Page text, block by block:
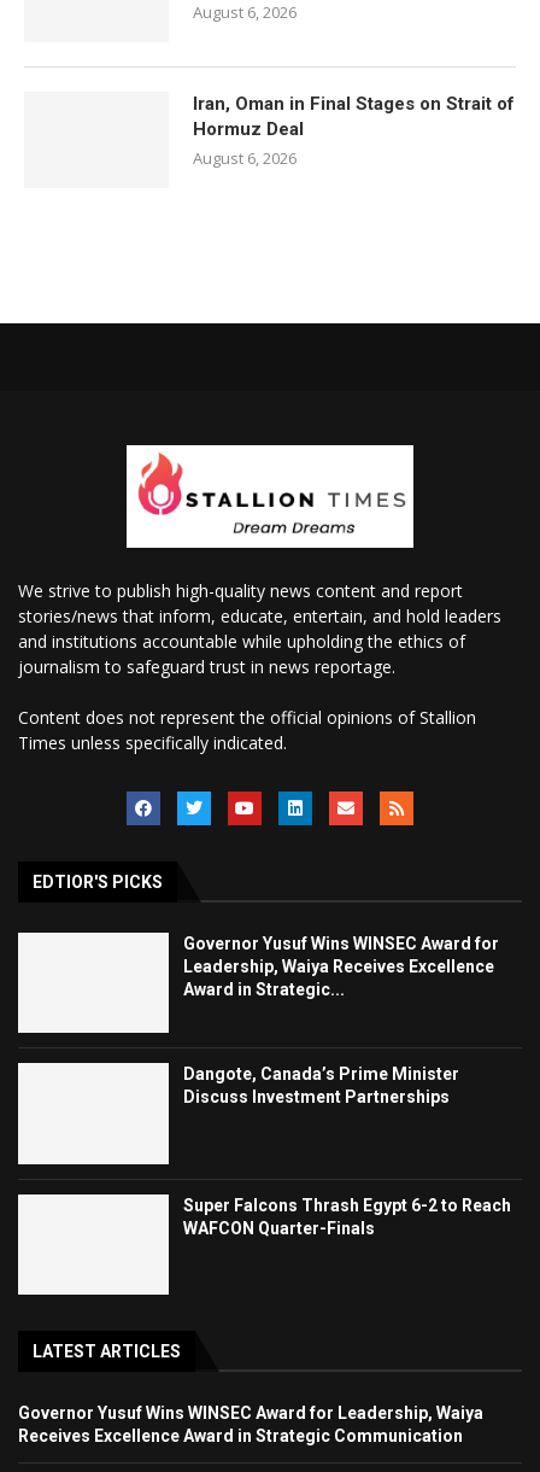
August 6, 2026
Iran, Oman in Final Stages on Strait of
Hormuz Deal
August 6, 2026
We strive to publish high-quality news content and report
stories/news that inform, educate, entertain, and hold leaders
and institutions accountable while upholding the ethics of
journalism to safeguard trust in news reportage.
Content does not represent the official opinions of Stallion
Times unless specifically indicated.
EDTIOR'S PICKS
Governor Yusuf Wins WINSEC Award for
Leadership, Waiya Receives Excellence
Award in Strategic...
Dangote, Canada’s Prime Minister
Discuss Investment Partnerships
Super Falcons Thrash Egypt 6-2 to Reach
WAFCON Quarter-Finals
LATEST ARTICLES
Governor Yusuf Wins WINSEC Award for Leadership, Waiya
Receives Excellence Award in Strategic Communication